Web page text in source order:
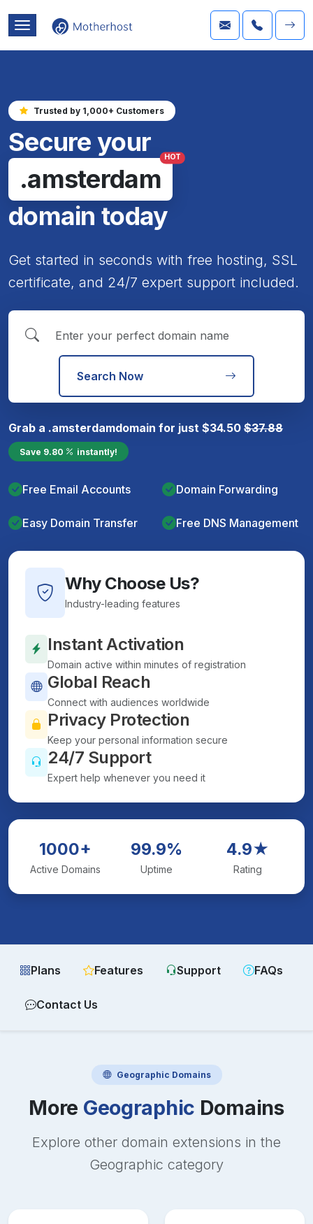
Trusted by 1,000+ Customers
Secure your
.amsterdam
HOT
domain today
Get started in seconds with free hosting, SSL
certificate, and 24/7 expert support included.
Search Now
Grab a .amsterdamdomain for just $34.50 $37.88
Save 9.80 instantly!
Free Email Accounts Domain Forwarding
Easy Domain Transfer Free DNS Management
Why Choose Us?
Industry-leading features
Instant Activation
Domain active within minutes of registration
Global Reach
Connect with audiences worldwide
Privacy Protection
Keep your personal information secure
24/7 Support
Expert help whenever you need it
1000+
Active Domains
99.9%
Uptime
4.9★
Rating
Plans Features Support FAQs
Contact Us
Geographic Domains
More Geographic Domains
Explore other domain extensions in the
Geographic category